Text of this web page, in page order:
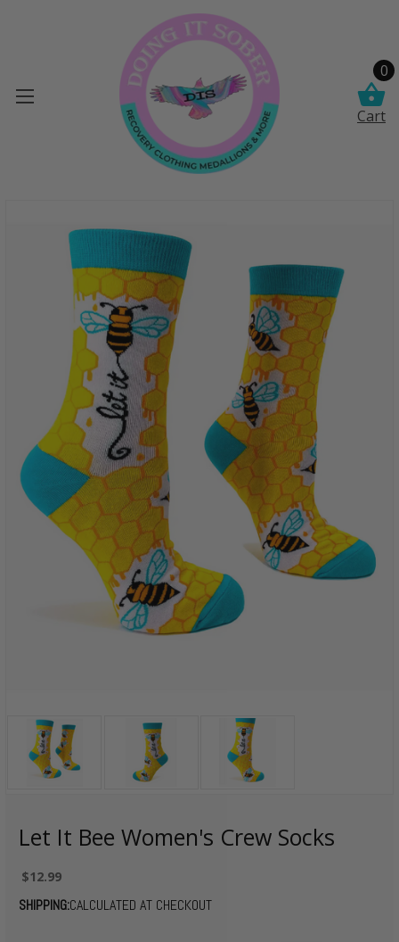
0
Cart
Let It Bee Women's Crew Socks
$12.99
SHIPPING:CALCULATED AT CHECKOUT